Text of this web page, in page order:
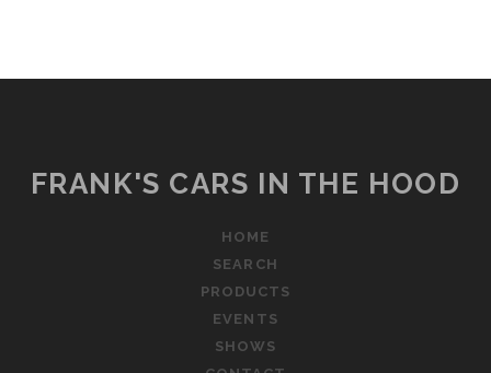
FRANK'S CARS IN THE HOOD
HOME
SEARCH
PRODUCTS
EVENTS
SHOWS